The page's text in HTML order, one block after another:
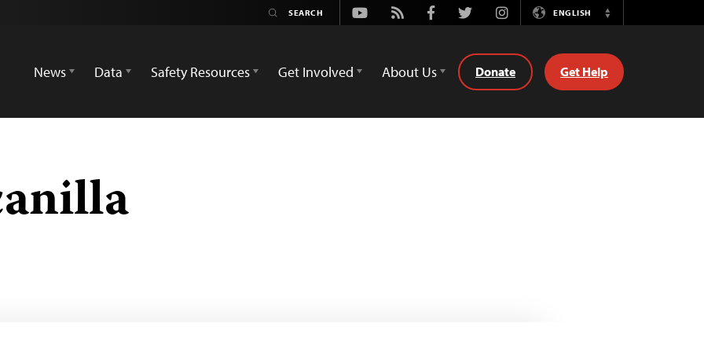
Youtube
Rss FacebookTwitterInstagramENGLISH
Switch
News
Data Safety Resources Get Involved About Us Donate Get Help